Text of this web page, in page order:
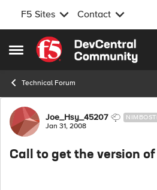
F5 Sites Contact
Open Side Menu
Skip to content
Technical Forum
Forum Discussion
Joe_Hsy_45207
Jan 31, 2008
Call to get the version of